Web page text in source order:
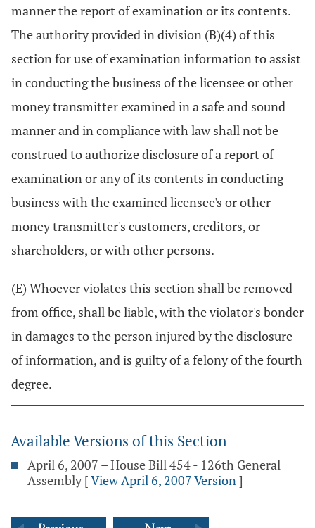
manner the report of examination or its contents.
The authority provided in division (B)(4) of this
section for use of examination information to assist
in conducting the business of the licensee or other
money transmitter examined in a safe and sound
manner and in compliance with law shall not be
construed to authorize disclosure of a report of
examination or any of its contents in conducting
business with the examined licensee's or other
money transmitter's customers, creditors, or
shareholders, or with other persons.
(E) Whoever violates this section shall be removed
from office, shall be liable, with the violator's bonder
in damages to the person injured by the disclosure
of information, and is guilty of a felony of the fourth
degree.
Available Versions of this Section
April 6, 2007 – House Bill 454 - 126th General
Assembly [View April 6, 2007 Version]